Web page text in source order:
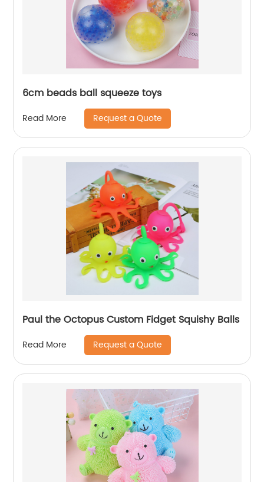
6cm beads ball squeeze toys
Read More Request a Quote
Paul the Octopus Custom Fidget Squishy Balls
Read More Request a Quote